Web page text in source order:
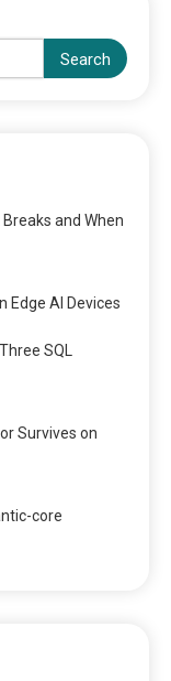
Search
and When
Edge AI Devices
SQL
Survives on
core